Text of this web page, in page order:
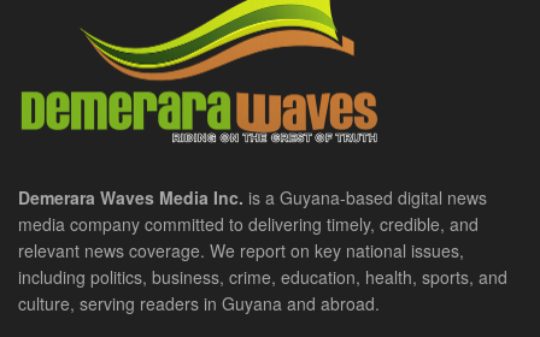
Demerara Waves Media Inc. is a Guyana-based digital news
media company committed to delivering timely, credible, and
relevant news coverage. We report on key national issues,
including politics, business, crime, education, health, sports, and
culture, serving readers in Guyana and abroad.